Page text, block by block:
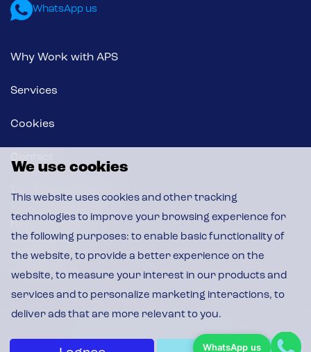
We use cookies
This website uses cookies and other tracking
technologies to improve your browsing experience for
the following purposes: to enable basic functionality of
the website, to provide a better experience on the
website, to measure your interest in our products and
services and to personalize marketing interactions, to
deliver ads that are more relevant to you.
WhatsApp us
Why Work with APS
Services
Cookies
Terms & Conditions
News & Insights
CSR Policy
WhatsApp us